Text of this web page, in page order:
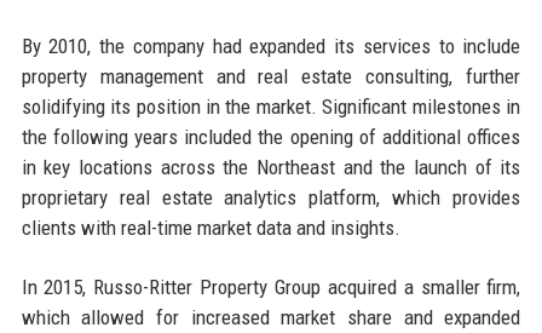
By 2010, the company had expanded its services to include
property management and real estate consulting, further
solidifying its position in the market. Significant milestones in
the following years included the opening of additional offices
in key locations across the Northeast and the launch of its
proprietary real estate analytics platform, which provides
clients with real-time market data and insights.
In 2015, Russo-Ritter Property Group acquired a smaller firm,
which allowed for increased market share and expanded